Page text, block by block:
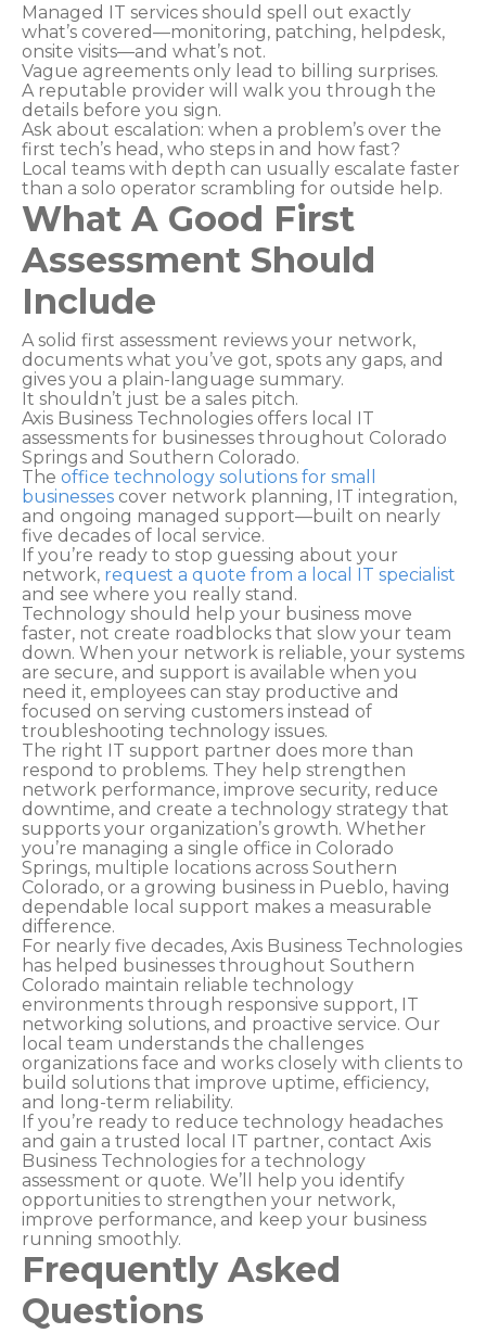
Managed IT services should spell out exactly
what’s covered—monitoring, patching, helpdesk,
onsite visits—and what’s not.
Vague agreements only lead to billing surprises.
A reputable provider will walk you through the
details before you sign.
Ask about escalation: when a problem’s over the
first tech’s head, who steps in and how fast?
Local teams with depth can usually escalate faster
than a solo operator scrambling for outside help.
What A Good First
Assessment Should
Include
A solid first assessment reviews your network,
documents what you’ve got, spots any gaps, and
gives you a plain-language summary.
It shouldn’t just be a sales pitch.
Axis Business Technologies offers local IT
assessments for businesses throughout Colorado
Springs and Southern Colorado.
The office technology solutions for small
businesses cover network planning, IT integration,
and ongoing managed support—built on nearly
five decades of local service.
If you’re ready to stop guessing about your
network, request a quote from a local IT specialist
and see where you really stand.
Technology should help your business move
faster, not create roadblocks that slow your team
down. When your network is reliable, your systems
are secure, and support is available when you
need it, employees can stay productive and
focused on serving customers instead of
troubleshooting technology issues.
The right IT support partner does more than
respond to problems. They help strengthen
network performance, improve security, reduce
downtime, and create a technology strategy that
supports your organization’s growth. Whether
you’re managing a single office in Colorado
Springs, multiple locations across Southern
Colorado, or a growing business in Pueblo, having
dependable local support makes a measurable
difference.
For nearly five decades, Axis Business Technologies
has helped businesses throughout Southern
Colorado maintain reliable technology
environments through responsive support, IT
networking solutions, and proactive service. Our
local team understands the challenges
organizations face and works closely with clients to
build solutions that improve uptime, efficiency,
and long-term reliability.
If you’re ready to reduce technology headaches
and gain a trusted local IT partner, contact Axis
Business Technologies for a technology
assessment or quote. We’ll help you identify
opportunities to strengthen your network,
improve performance, and keep your business
running smoothly.
Frequently Asked
Questions